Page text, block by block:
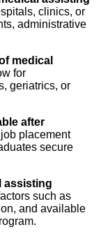
clinics, or
administrative
medical
for
geriatrics, or
after
placement
secure
assisting
such as
and available